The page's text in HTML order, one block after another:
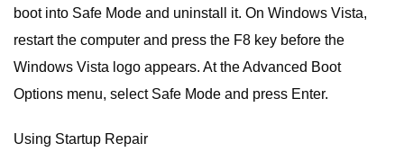
boot into Safe Mode and uninstall it. On Windows Vista,
restart the computer and press the F8 key before the
Windows Vista logo appears. At the Advanced Boot
Options menu, select Safe Mode and press Enter.
Using Startup Repair